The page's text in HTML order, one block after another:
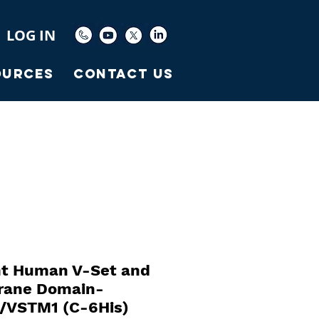
LOG IN
Contact Us
Human V-Set and
Domain-
(C-6His)